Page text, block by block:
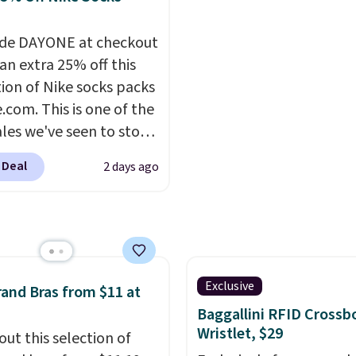
is free with Prime or
DAYONE at checkout
extra 25% off this
of Nike socks packs
This is one of the
we've seen to stock
a few pairs to gift,
before school
originally $28, drops to
with code DAYONE.I
love socks like this
arch-band
on the bottom.
2 days ago
Bras from $11 at
this selection of
Exclusive
Baggallini RFID
Wristlet, $29